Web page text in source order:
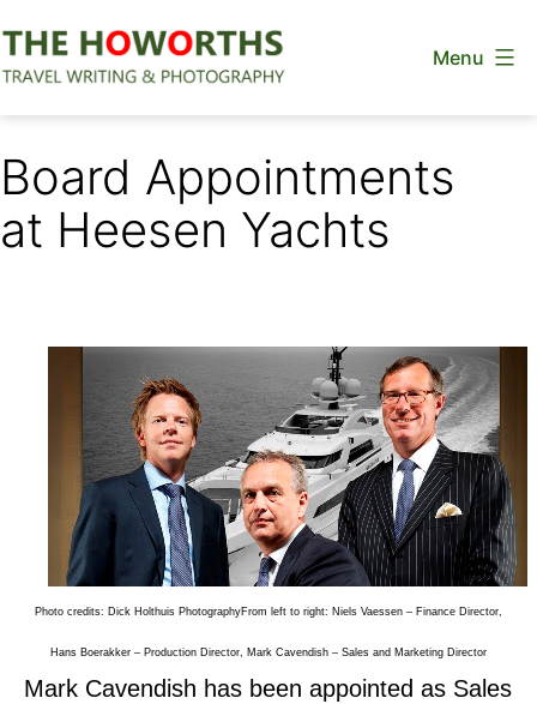
to
Menu
Board Appointments
at Heesen Yachts
Photo credits: Dick Holthuis PhotographyFrom left to right: Niels Vaessen – Finance Director,
Hans Boerakker – Production Director, Mark Cavendish – Sales and Marketing Director
Mark Cavendish has been appointed as Sales